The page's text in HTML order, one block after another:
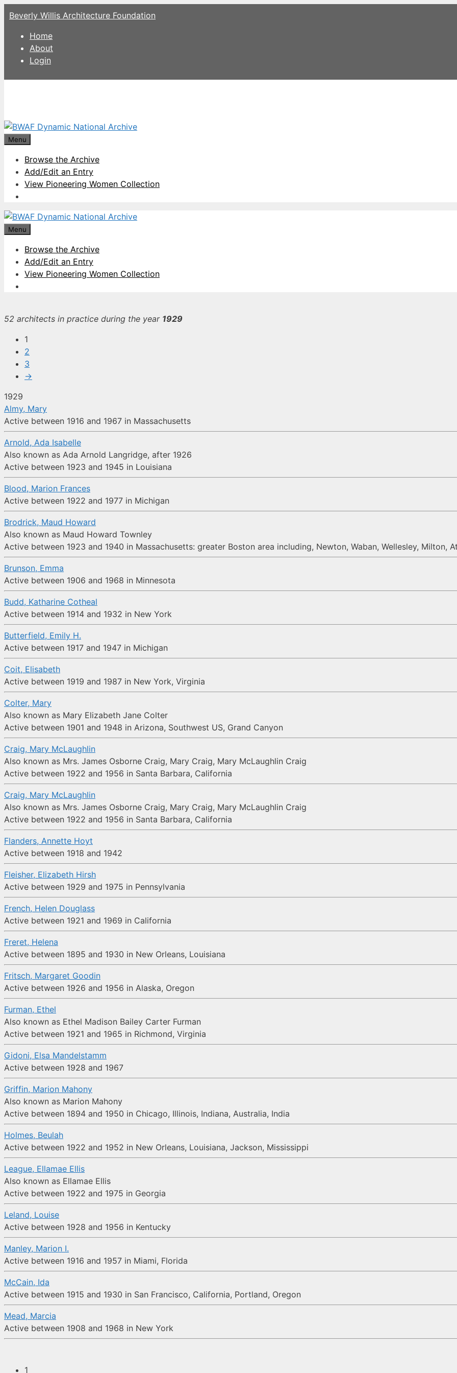
Skip
to
content
Beverly Willis Architecture Foundation
Home
About
Login
Menu
Browse the Archive
Add/Edit an Entry
View Pioneering Women Collection
Menu
Browse the Archive
Add/Edit an Entry
View Pioneering Women Collection
52 architects in practice during the year 1929
1
2
3
→
1929
Almy, Mary
Active between 1916 and 1967 in Massachusetts
Arnold, Ada Isabelle
Also known as Ada Arnold Langridge, after 1926
Active between 1923 and 1945 in Louisiana
Blood, Marion Frances
Active between 1922 and 1977 in Michigan
Brodrick, Maud Howard
Also known as Maud Howard Townley
Active between 1923 and 1940 in Massachusetts: greater Boston area including, Newton, Waban, Wellesley, Milton,
Brunson, Emma
Active between 1906 and 1968 in Minnesota
Budd, Katharine Cotheal
Active between 1914 and 1932 in New York
Butterfield, Emily H.
Active between 1917 and 1947 in Michigan
Coit, Elisabeth
Active between 1919 and 1987 in New York, Virginia
Colter, Mary
Also known as Mary Elizabeth Jane Colter
Active between 1901 and 1948 in Arizona, Southwest US, Grand Canyon
Craig, Mary McLaughlin
Also known as Mrs. James Osborne Craig, Mary Craig, Mary McLaughlin Craig
Active between 1922 and 1956 in Santa Barbara, California
Craig, Mary McLaughlin
Also known as Mrs. James Osborne Craig, Mary Craig, Mary McLaughlin Craig
Active between 1922 and 1956 in Santa Barbara, California
Flanders, Annette Hoyt
Active between 1918 and 1942
Fleisher, Elizabeth Hirsh
Active between 1929 and 1975 in Pennsylvania
French, Helen Douglass
Active between 1921 and 1969 in California
Freret, Helena
Active between 1895 and 1930 in New Orleans, Louisiana
Fritsch, Margaret Goodin
Active between 1926 and 1956 in Alaska, Oregon
Furman, Ethel
Also known as Ethel Madison Bailey Carter Furman
Active between 1921 and 1965 in Richmond, Virginia
Gidoni, Elsa Mandelstamm
Active between 1928 and 1967
Griffin, Marion Mahony
Also known as Marion Mahony
Active between 1894 and 1950 in Chicago, Illinois, Indiana, Australia, India
Holmes, Beulah
Active between 1922 and 1952 in New Orleans, Louisiana, Jackson, Mississippi
League, Ellamae Ellis
Also known as Ellamae Ellis
Active between 1922 and 1975 in Georgia
Leland, Louise
Active between 1928 and 1956 in Kentucky
Manley, Marion I.
Active between 1916 and 1957 in Miami, Florida
McCain, Ida
Active between 1915 and 1930 in San Francisco, California, Portland, Oregon
Mead, Marcia
Active between 1908 and 1968 in New York
1